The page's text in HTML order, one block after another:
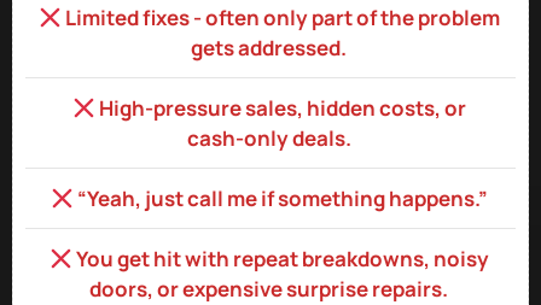
Limited fixes - often only part of the problem
gets addressed.
High‑pressure sales, hidden costs, or
cash‑only deals.
“Yeah, just call me if something happens.”
You get hit with repeat breakdowns, noisy
doors, or expensive surprise repairs.